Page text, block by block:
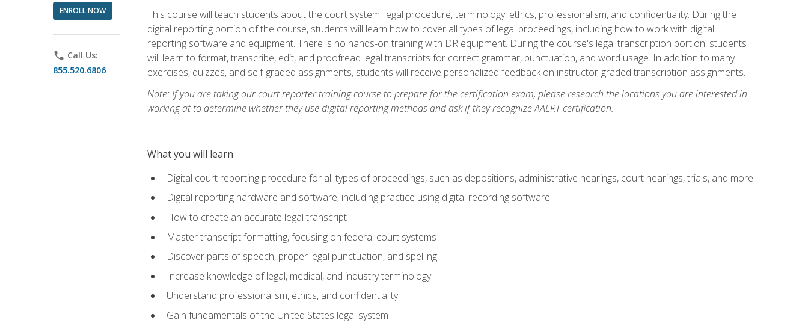
ENROLL NOW
phone Call Us:
855.520.6806
This course will teach students about the court system, legal procedure, terminology, ethics, professionalism, and confidentiality. During the
digital reporting portion of the course, students will learn how to cover all types of legal proceedings, including how to work with digital
reporting software and equipment. There is no hands-on training with DR equipment. During the course's legal transcription portion, students
will learn to format, transcribe, edit, and proofread legal transcripts for correct grammar, punctuation, and word usage. In addition to many
exercises, quizzes, and self-graded assignments, students will receive personalized feedback on instructor-graded transcription assignments.
Note: If you are taking our court reporter training course to prepare for the certification exam, please research the locations you are interested in
working at to determine whether they use digital reporting methods and ask if they recognize AAERT certification.
What you will learn
Digital court reporting procedure for all types of proceedings, such as depositions, administrative hearings, court hearings, trials, and more
Digital reporting hardware and software, including practice using digital recording software
How to create an accurate legal transcript
Master transcript formatting, focusing on federal court systems
Discover parts of speech, proper legal punctuation, and spelling
Increase knowledge of legal, medical, and industry terminology
Understand professionalism, ethics, and confidentiality
Gain fundamentals of the United States legal system